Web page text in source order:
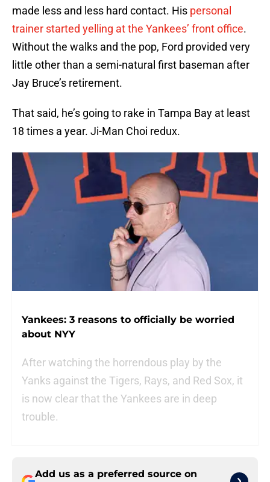
made less and less hard contact. His personal
trainer started yelling at the Yankees’ front office.
Without the walks and the pop, Ford provided very
little other than a semi-natural first baseman after
Jay Bruce’s retirement.
That said, he’s going to rake in Tampa Bay at least
18 times a year. Ji-Man Choi redux.
Yankees: 3 reasons to officially be worried
about NYY
After watching the horrendous play by the
Yanks against the Tigers, Rays, and Red Sox, it
is now clear that the Yankees are in deep
trouble.
Add us as a preferred source on